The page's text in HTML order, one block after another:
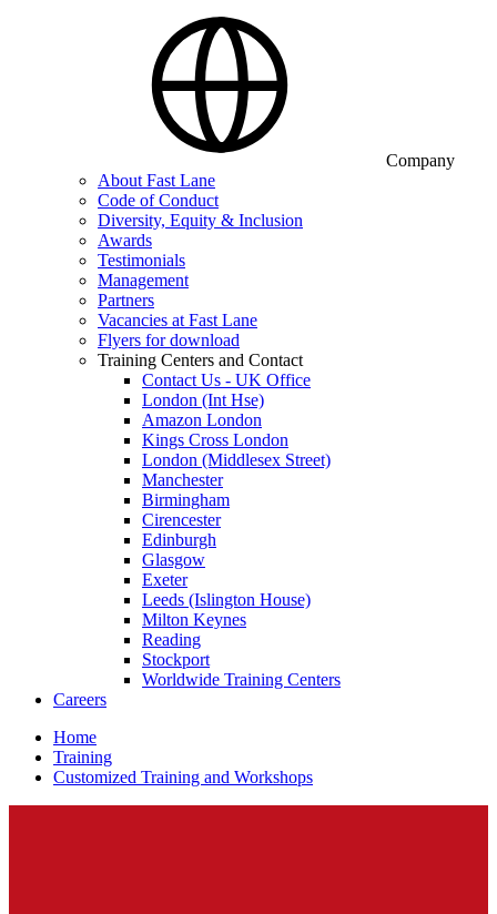
Company
About Fast Lane
Code of Conduct
Diversity, Equity & Inclusion
Awards
Testimonials
Management
Partners
Vacancies at Fast Lane
Flyers for download
Training Centers and Contact
Contact Us - UK Office
London (Int Hse)
Amazon London
Kings Cross London
London (Middlesex Street)
Manchester
Birmingham
Cirencester
Edinburgh
Glasgow
Exeter
Leeds (Islington House)
Milton Keynes
Reading
Stockport
Worldwide Training Centers
Careers
Home
Training
Customized Training and Workshops